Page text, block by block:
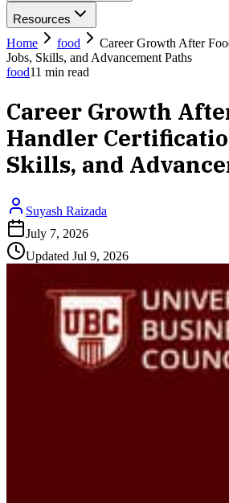
Resources
Home
food
Career Growth After
Jobs, Skills, and Advancement Paths
food11 min read
Career Growth
Handler
Skills, and
Suyash Raizada
July 7, 2026
Updated Jul 9, 2026